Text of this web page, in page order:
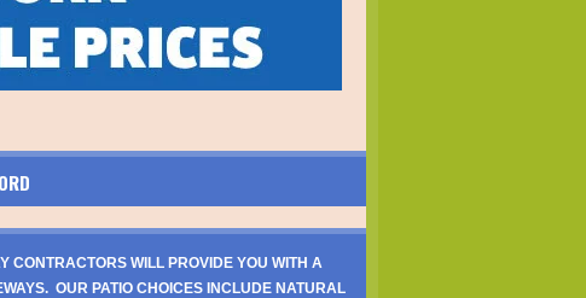
CONTRACTORS WILL PROVIDE YOU WITH A
OUR PATIO CHOICES INCLUDE NATURAL